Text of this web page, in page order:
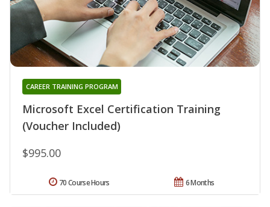
Microsoft Excel Certification Training
(Voucher Included)
CAREER TRAINING PROGRAM
$995.00
6 Months
70 Course Hours